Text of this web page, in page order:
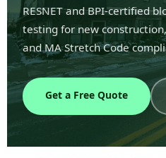
RESNET and BPI-certified
testing for new
and MA Stretch Code
Get a Free Quote